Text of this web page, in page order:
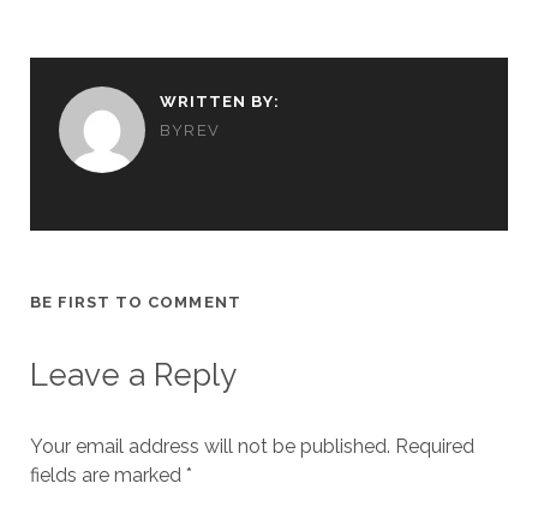
WRITTEN BY:
BYREV
BE FIRST TO COMMENT
Leave a Reply
Your email address will not be published. Required
fields are marked *